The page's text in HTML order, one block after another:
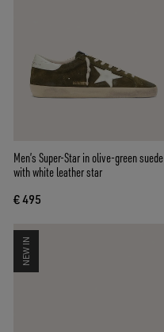
Men’s Super-Star in olive-green suede
with white leather star
€ 495
NEW IN